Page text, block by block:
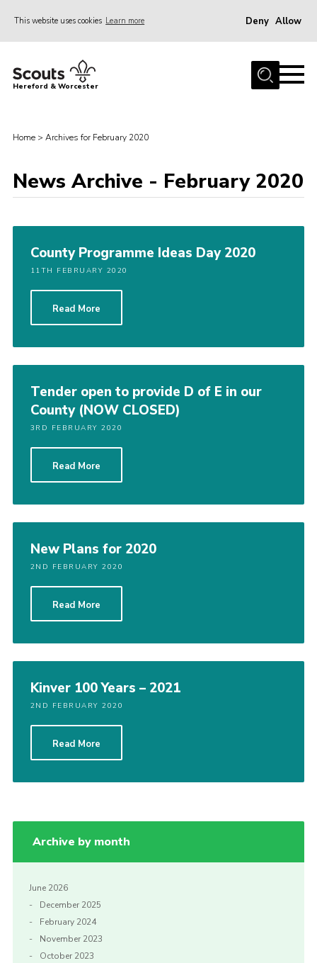
This website uses cookies Learn more Deny Allow
Home
Events
Kinver Camp
People
Perception
Join
Contact
Cookies
Hereford & Worcester
Home > Archives for February 2020
News Archive - February 2020
County Programme Ideas Day 2020
11TH FEBRUARY 2020
Read More
Tender open to provide D of E in our
County (NOW CLOSED)
3RD FEBRUARY 2020
Read More
New Plans for 2020
2ND FEBRUARY 2020
Read More
Kinver 100 Years – 2021
2ND FEBRUARY 2020
Read More
Archive by month
June 2026
December 2025
February 2024
November 2023
October 2023